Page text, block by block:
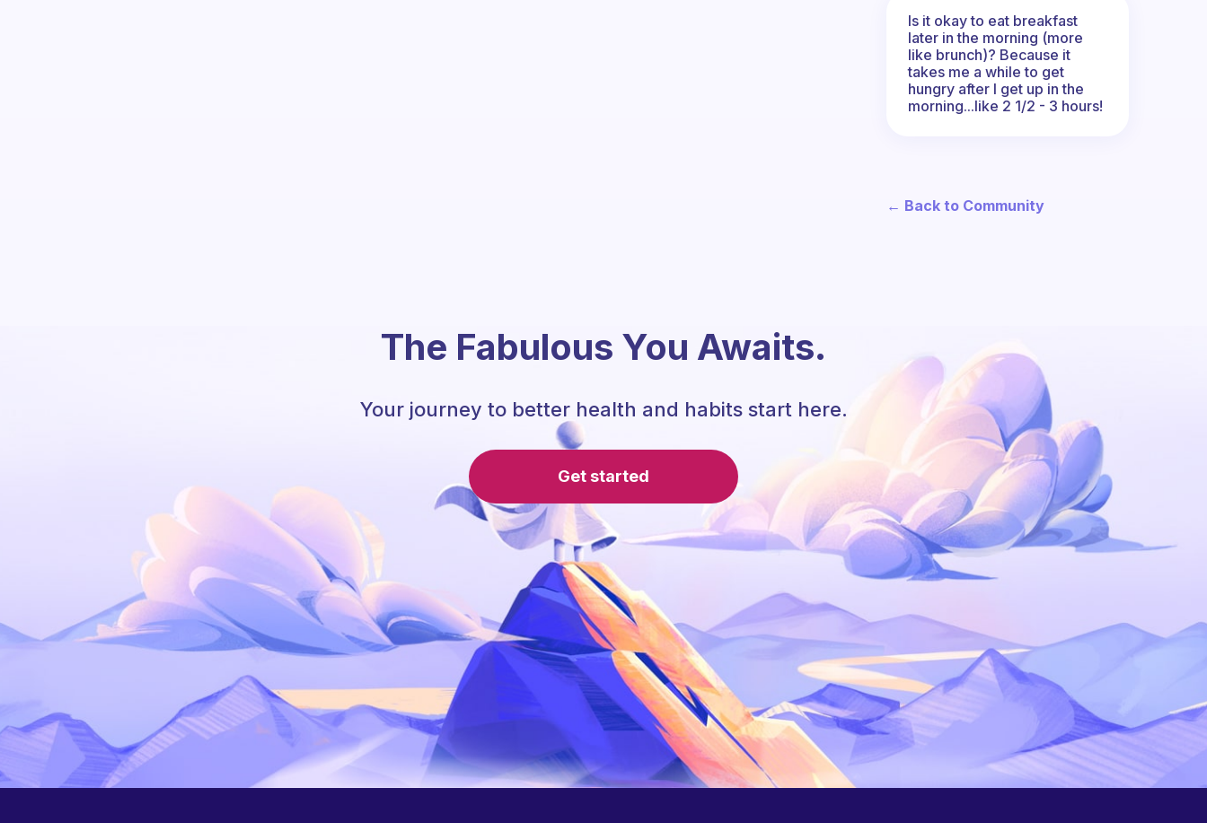
Is it okay to eat breakfast
later in the morning (more
like brunch)? Because it
takes me a while to get
hungry after I get up in the
morning...like 2 1/2 - 3 hours!
← Back to Community
The Fabulous You Awaits.
Your journey to better health and habits start here.
Get started